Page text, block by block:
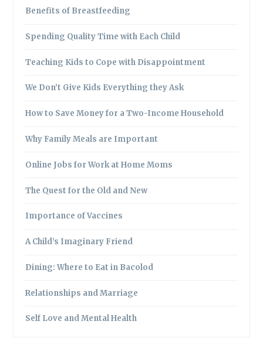
Benefits of Breastfeeding
Spending Quality Time with Each Child
Teaching Kids to Cope with Disappointment
We Don’t Give Kids Everything they Ask
How to Save Money for a Two-Income Household
Why Family Meals are Important
Online Jobs for Work at Home Moms
The Quest for the Old and New
Importance of Vaccines
A Child’s Imaginary Friend
Dining: Where to Eat in Bacolod
Relationships and Marriage
Self Love and Mental Health